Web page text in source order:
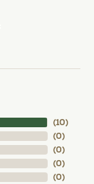
(10)
(0)
(0)
(0)
(0)